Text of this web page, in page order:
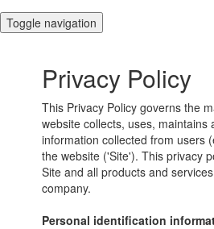
Toggle navigation
Privacy Policy
This Privacy Policy governs the
website collects, uses, maintains
information collected from users
the website ('Site'). This privacy
Site and all products and
company.
Personal identification